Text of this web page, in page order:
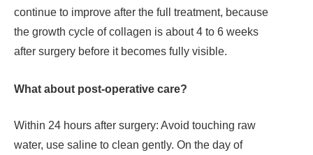
continue to improve after the full treatment, because
the growth cycle of collagen is about 4 to 6 weeks
after surgery before it becomes fully visible.
What about post-operative care?
Within 24 hours after surgery: Avoid touching raw
water, use saline to clean gently. On the day of